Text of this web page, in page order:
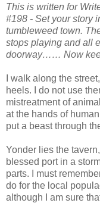
This is written for
#198 - Set your story
tumbleweed town.
stops playing and all
doorway…… Now
I walk along the
heels. I do not use
mistreatment of
at the hands of
put a beast through
Yonder lies the
blessed port in a
parts. I must
do for the local
although I am sure